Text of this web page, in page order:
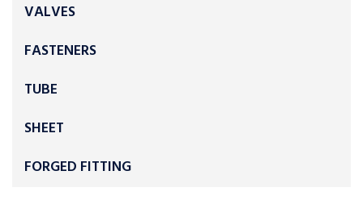
VALVES
FASTENERS
TUBE
SHEET
FORGED FITTING